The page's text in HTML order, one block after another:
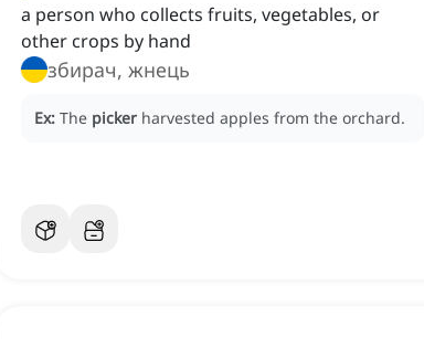
a person who collects fruits, vegetables, or
other crops by hand
збирач, жнець
Ex: The picker harvested apples from the orchard.